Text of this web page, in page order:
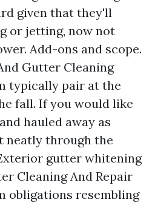
given that they'll
or jetting, now not
Add-ons and scope.
Gutter Cleaning
typically pair at the
fall. If you would like
hauled away as
neatly through the
gutter whitening
Cleaning And Repair
obligations resembling